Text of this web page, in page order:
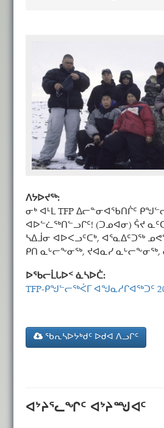
ᐱᔭᐅᔪᖅ:
ᓂᒃ ᐊᒻᒪ TFP ᐃᓕᓐᓂᐊᖃᑎᒌᑦ
ᐊᐅᓪᓛᖅᑎᓪᓗᒋᑦ! (ᑐᓄᐊᓂ) ᕌᔪ
ᓴᐃᒨᓂ ᐊᐅᐸᓗᑦᑕᒃ, ᐊᕐᓇᐃᑦᑐᖅ
ᑭᑎ ᓇᒡᓕᖕᓂᖅ, ᔪᐊᓇᓯ
ᐅᖃᓕᒫᒐᐅᑉ ᓈᓴᐅᑖ:
TFP-ᑭᖑᓪᓕᖅᐹᒥ ᐊᖑᓇᓱᒋᐊᖅᑐᑦ
ᖃᕆᓴᐅᔭᒃᑯᑦ ᐅᑯᐊ ᐱᓗᒋᑦ
ᐊᔾᔨᕐᓚᖏᑦ ᐊᔾᔨᙳᐊᑦ